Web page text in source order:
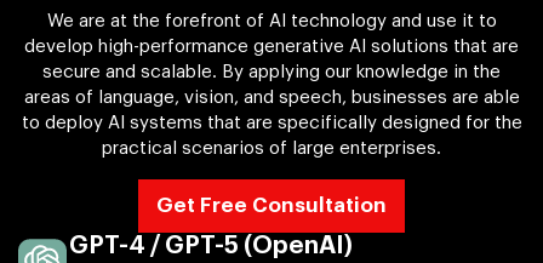
We are at the forefront of AI technology and use it to
develop high-performance generative AI solutions that are
secure and scalable. By applying our knowledge in the
areas of language, vision, and speech, businesses are able
to deploy AI systems that are specifically designed for the
practical scenarios of large enterprises.
Get Free Consultation
GPT-4 / GPT-5 (OpenAI)